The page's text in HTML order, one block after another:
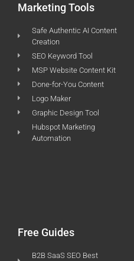
Marketing Tools
Safe Authentic AI Content
Creation
SEO Keyword Tool
MSP Website Content Kit
Done-for-You Content
Logo Maker
Graphic Design Tool
Hubspot Marketing
Automation
Free Guides
B2B SaaS SEO Best